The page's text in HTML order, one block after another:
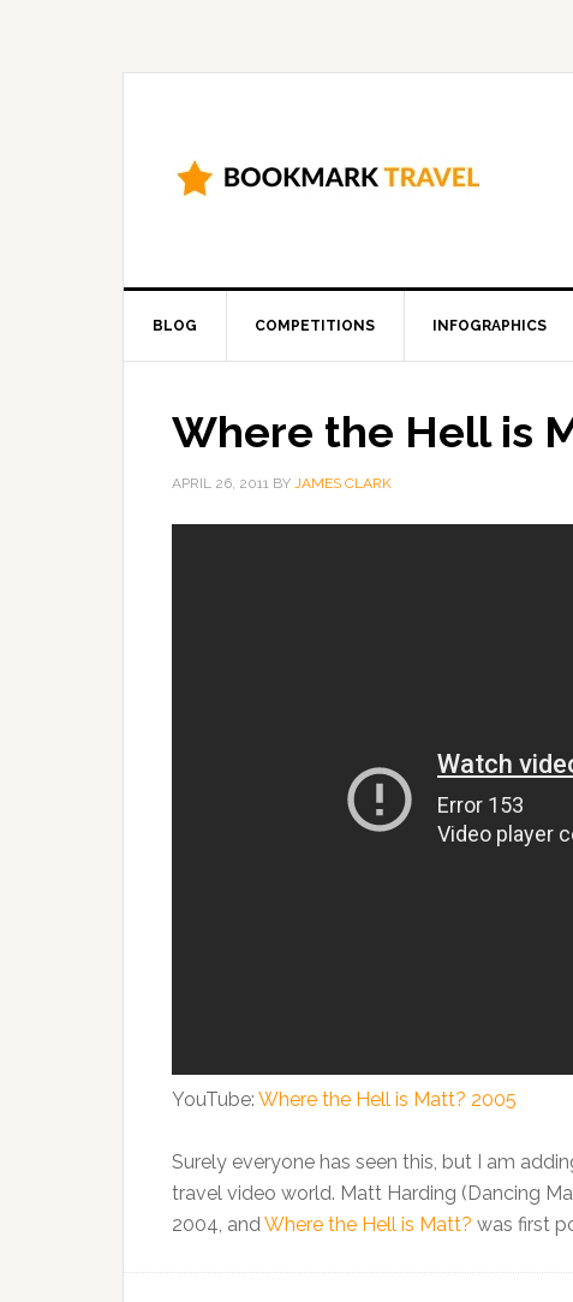
BLOG COMPETITIONS INFOGRAPHICS
Where the Hell is
APRIL 26, 2011 BY JAMES CLARK
YouTube: Where the Hell is Matt? 2005
Surely everyone has seen this, but I am
travel video world. Matt Harding (Dancing
2004, andWhere the Hell is Matt? was first